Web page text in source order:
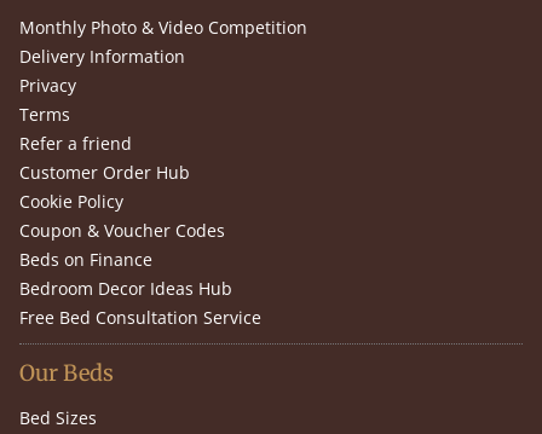
Monthly Photo & Video Competition
Delivery Information
Privacy
Terms
Refer a friend
Customer Order Hub
Cookie Policy
Coupon & Voucher Codes
Beds on Finance
Bedroom Decor Ideas Hub
Free Bed Consultation Service
Our Beds
Bed Sizes